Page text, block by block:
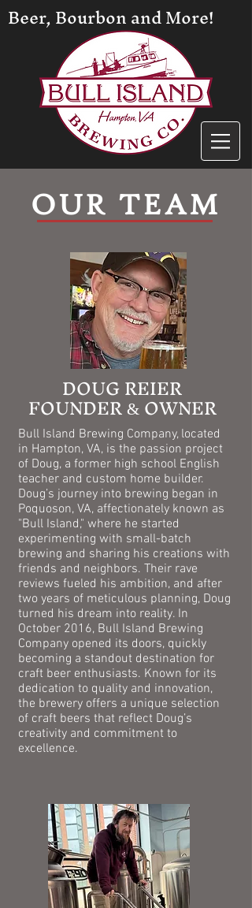
Beer, Bourbon and More!
OUR TEAM
DOUG REIER
FOUNDER&OWNER
Bull Island Brewing Company, located
in Hampton, VA, is the passion project
of Doug, a former high school English
teacher and custom home builder.
Doug’s journey into brewing began in
Poquoson, VA, affectionately known as
"Bull Island," where he started
experimenting with small-batch
brewing and sharing his creations with
friends and neighbors. Their rave
reviews fueled his ambition, and after
two years of meticulous planning, Doug
turned his dream into reality. In
October 2016, Bull Island Brewing
Company opened its doors, quickly
becoming a standout destination for
craft beer enthusiasts. Known for its
dedication to quality and innovation,
the brewery offers a unique selection
of craft beers that reflect Doug’s
creativity and commitment to
excellence.